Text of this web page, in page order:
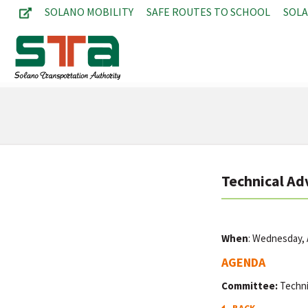
SOLANO MOBILITY SAFE ROUTES TO SCHOOL
Technical
When: Wednesday,
AGENDA
Committee: